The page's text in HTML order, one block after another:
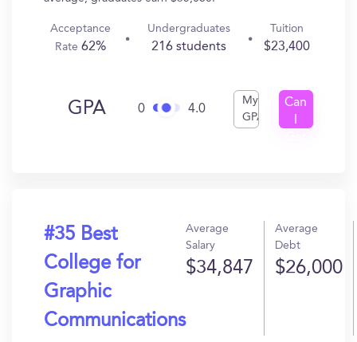
Acceptance
Rate 62%
Undergraduates
216 students
Tuition
$23,400
GPA 0 4.0
My
GPA
Can
#35 Best
College for
Graphic
Communications
Average
Salary
$34,847
Average
Debt
$26,000